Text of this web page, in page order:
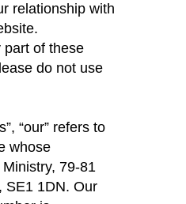
relationship with
part of these
do not use
“our” refers to
whose
79-81
SE1 1DN. Our